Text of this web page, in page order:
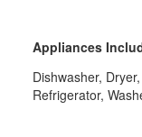
Appliances
Dishwasher,
Refrigerator,